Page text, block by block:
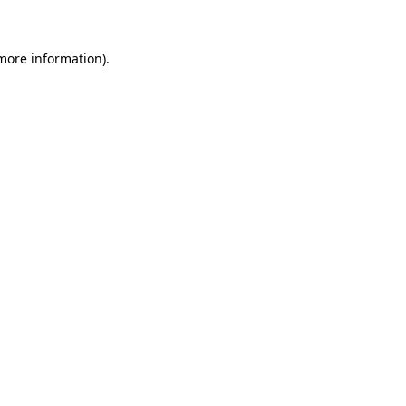
information).